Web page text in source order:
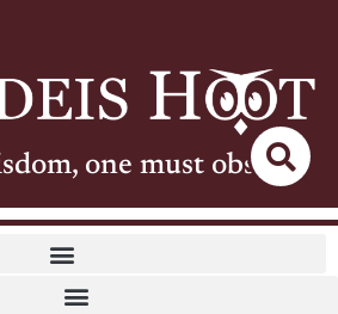
one must observe